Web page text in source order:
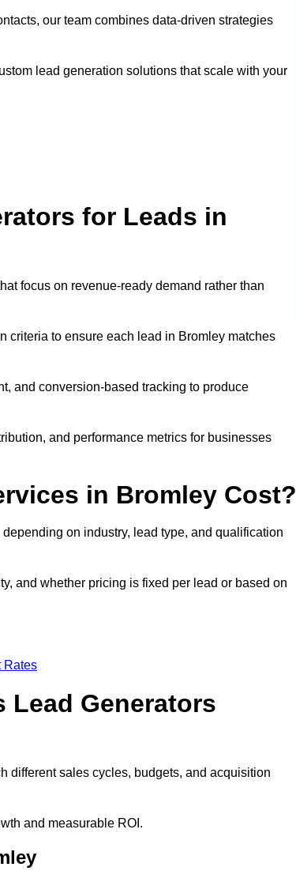
our team combines data-driven strategies
lead generation solutions that scale with your
for Leads in
focus on revenue-ready demand rather than
criteria to ensure each lead in Bromley matches
and conversion-based tracking to produce
and performance metrics for businesses
in Bromley Cost?
on industry, lead type, and qualification
and whether pricing is fixed per lead or based on
Rates
Lead Generators
different sales cycles, budgets, and acquisition
and measurable ROI.